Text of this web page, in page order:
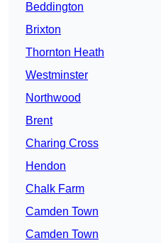
Beddington
Brixton
Thornton Heath
Westminster
Northwood
Brent
Charing Cross
Hendon
Chalk Farm
Camden Town
Camden Town